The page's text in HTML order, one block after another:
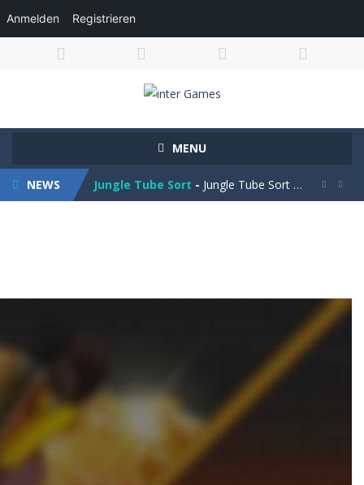
MENU
NEWS
Charade 3D Game-
Jungle Tube Sort - Jungle Tube Sort is a fun and relaxing color sorting puzzle game that challenges your logic and strategy. Pour colorful liquids...
Heroes Beware is a merge-defense game where you play the villains side. Hatch monster eggs onto the rune grid, drag two identical...
Enter the exciting world of Pixel Adventure 3D, a thrilling action-adventure game filled with exploration, challenges, and...
Offroad Jeep Simulation -Offroad Jeep Simulation is an exciting 3D driving game that puts your off-road skills to the test. Drive powerful 4×4...
Obby Cart Rush Obby Cart Rush is a fast, colorful 3D cart-coaster obby! Jump into your wooden minecart and race down wild roller-coaster...
Charade 3D Game
 
Anmelden Registrieren